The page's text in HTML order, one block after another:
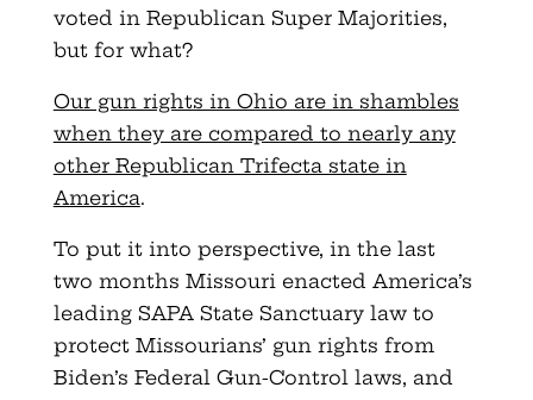
voted in Republican Super Majorities,
but for what?
Our gun rights in Ohio are in shambles
when they are compared to nearly any
other Republican Trifecta state in
America.
To put it into perspective, in the last
two months Missouri enacted America’s
leading SAPA State Sanctuary law to
protect Missourians’ gun rights from
Biden’s Federal Gun-Control laws, and